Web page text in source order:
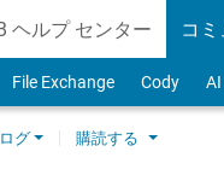
ヘルプ センター コミ
File Exchange Cody
グ 購読する